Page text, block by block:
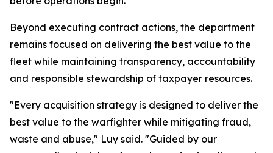
Beyond executing contract actions, the department
remains focused on delivering the best value to the
fleet while maintaining transparency, accountability
and responsible stewardship of taxpayer resources.
"Every acquisition strategy is designed to deliver the
best value to the warfighter while mitigating fraud,
waste and abuse," Luy said. "Guided by our